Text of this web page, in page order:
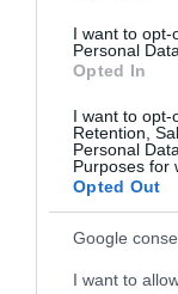
I want to opt-
Personal
Opted In
I want to opt-
Retention,
Personal
Purposes for
Opted Out
Google
I want to
Audi
cikkek